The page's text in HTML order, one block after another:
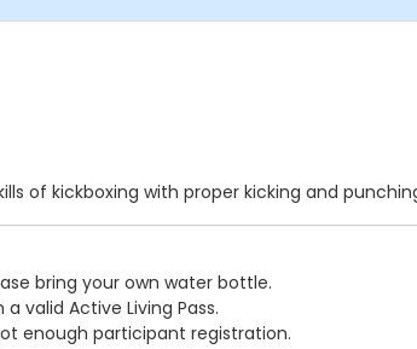
of kickboxing with proper kicking and
bring your own water bottle.
valid Active Living Pass.
enough participant registration.